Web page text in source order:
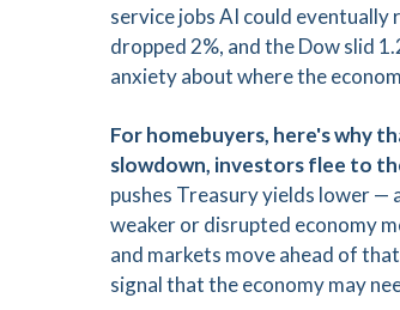
service jobs AI could eventually
dropped 2%, and the Dow slid
anxiety about where the
For homebuyers, here's why
slowdown, investors flee to
pushes Treasury yields lower
weaker or disrupted economy
and markets move ahead of
signal that the economy may